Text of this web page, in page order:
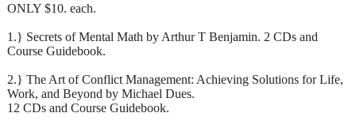
ONLY $10. each.
1.} Secrets of Mental Math by Arthur T Benjamin. 2 CDs and
Course Guidebook.
2.} The Art of Conflict Management: Achieving Solutions for Life,
Work, and Beyond by Michael Dues.
12 CDs and Course Guidebook.